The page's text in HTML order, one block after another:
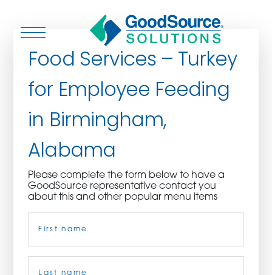
WHO WE ARE
WHO WE SERVE
CULINARY CREATIONS
PRODUCTS
CAREERS
Food Services – Turkey
for Employee Feeding
in Birmingham,
Alabama
Please complete the form below to have a
GoodSource representative contact you
about this and other popular menu items